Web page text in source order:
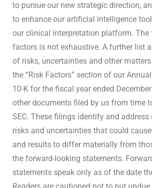
to pursue our new strategic direction,
to enhance our artificial intelligence
our clinical interpretation platform.
factors is not exhaustive. A further list
of risks, uncertainties and other
the “Risk Factors” section of our
10-K for the fiscal year ended
other documents filed by us from time
SEC. These filings identify and
risks and uncertainties that could
and results to differ materially from
the forward-looking statements.
statements speak only as of the date